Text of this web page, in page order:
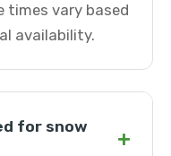
times vary based
availability.
for snow
+